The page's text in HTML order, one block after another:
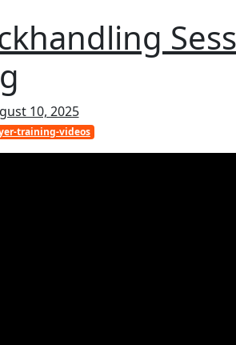
10, 2025
training-videos